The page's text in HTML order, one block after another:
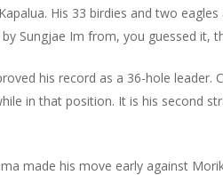
His 33 birdies and two
Sungjae Im from, you guessed it,
his record as a 36-hole
in that position. It is his second
made his move early against